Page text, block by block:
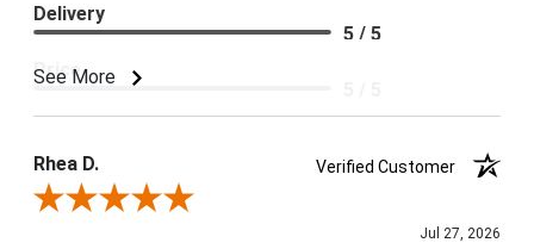
See More
Delivery
5 / 5
Price
Rhea D.
Verified Customer
Review By Rhea D.
Jul 27, 2026